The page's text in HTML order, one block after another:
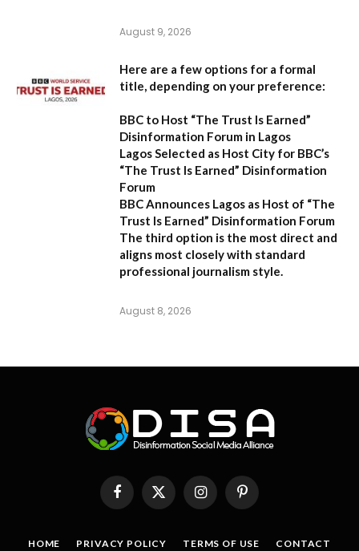
August 9, 2026
Here are a few options for a formal
title, depending on your preference:
BBC to Host “The Trust Is Earned”
Disinformation Forum in Lagos
Lagos Selected as Host City for BBC’s
“The Trust Is Earned” Disinformation
Forum
BBC Announces Lagos as Host of “The
Trust Is Earned” Disinformation Forum
The third option is the most direct and
aligns most closely with standard
professional journalism style.
August 8, 2026
FacebookX
(Twitter)
InstagramPinterest
HOME PRIVACY POLICY TERMS OF USE CONTACT